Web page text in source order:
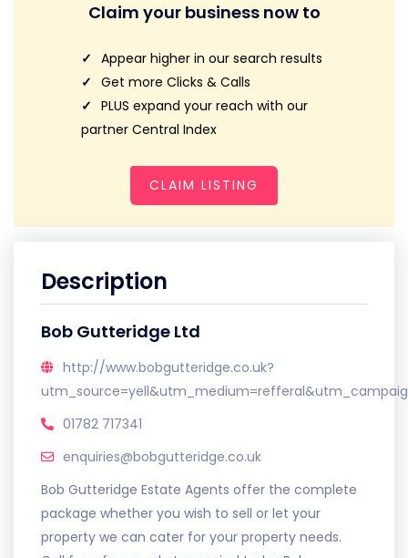
Claim your business now to
Appear higher in our search results
Get more Clicks & Calls
PLUS expand your reach with our
partner Central Index
CLAIM LISTING
Description
Bob Gutteridge Ltd
http://www.bobgutteridge.co.uk?
01782 717341
enquiries@bobgutteridge.co.uk
Bob Gutteridge Estate Agents offer the complete
package whether you wish to sell or let your
property we can cater for your property needs.